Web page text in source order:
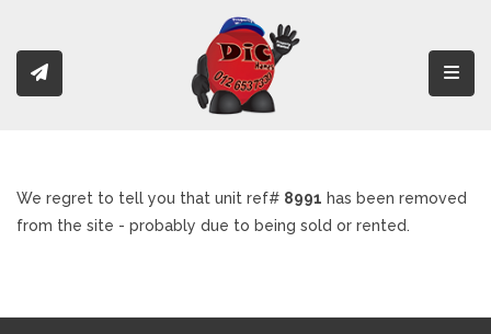
We regret to tell you that unit ref# 8991 has been removed
from the site - probably due to being sold or rented.